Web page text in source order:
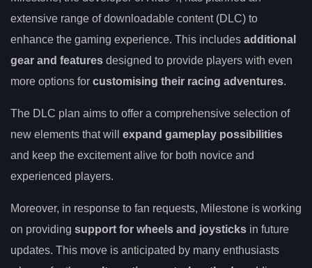
extensive range of downloadable content (DLC) to
enhance the gaming experience. This includes additional
gear and features designed to provide players with even
more options for customising their racing adventures.
The DLC plan aims to offer a comprehensive selection of
new elements that will expand gameplay possibilities
and keep the excitement alive for both novice and
experienced players.
Moreover, in response to fan requests, Milestone is working
on providing support for wheels and joysticks in future
updates. This move is anticipated by many enthusiasts